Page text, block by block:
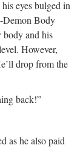
eyes bulged in
Demon Body
body and his
However,
drop from the
back!”
as he also paid